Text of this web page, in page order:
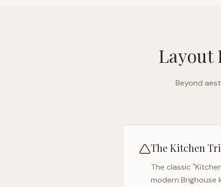
Layout
Beyond
The Kitchen
The classic
modern Brighouse